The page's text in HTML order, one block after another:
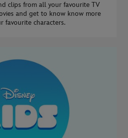
clips from all your favourite TV
and get to know know more
favourite characters.